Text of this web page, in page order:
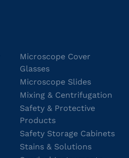
Microscope Cover
Glasses
Microscope Slides
Mixing & Centrifugation
Safety & Protective
Products
Safety Storage Cabinets
Stains & Solutions